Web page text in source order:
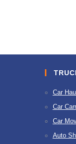
Car
Car
Car
Auto